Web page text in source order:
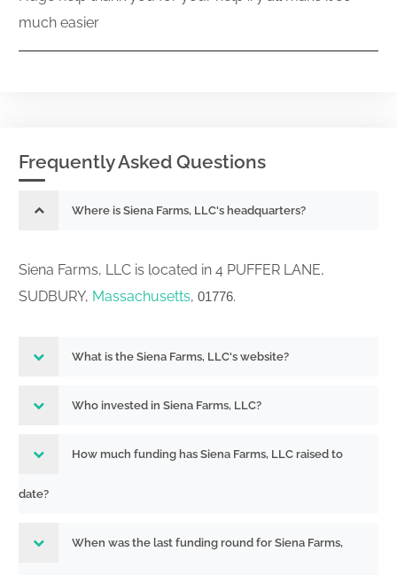
much easier
Frequently Asked Questions
Where is Siena Farms, LLC's headquarters?
Siena Farms, LLC is located in 4 PUFFER LANE,
SUDBURY, Massachusetts, 01776.
What is the Siena Farms, LLC's website?
Who invested in Siena Farms, LLC?
How much funding has Siena Farms, LLC raised to
date?
When was the last funding round for Siena Farms,